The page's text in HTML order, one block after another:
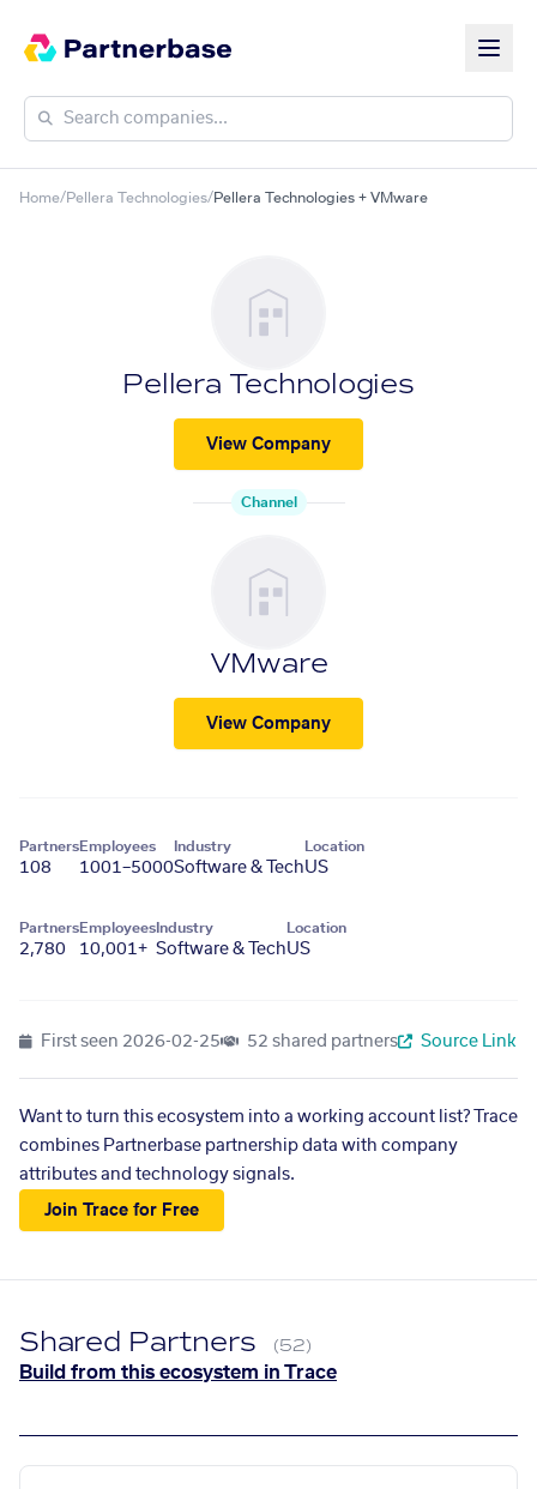
Home/Pellera Technologies/Pellera Technologies + VMware
Pellera Technologies
View Company
Channel
VMware
View Company
Partners
108
Employees
1001–5000
Industry
Software & Tech
Location
US
Partners
2,780
Employees
10,001+
Industry
Software & Tech
Location
US
First seen 2026-02-25 52 shared partners Source Link
Want to turn this ecosystem into a working account list? Trace
combines Partnerbase partnership data with company
attributes and technology signals.
Join Trace for Free
Shared Partners (52)
Build from this ecosystem in Trace